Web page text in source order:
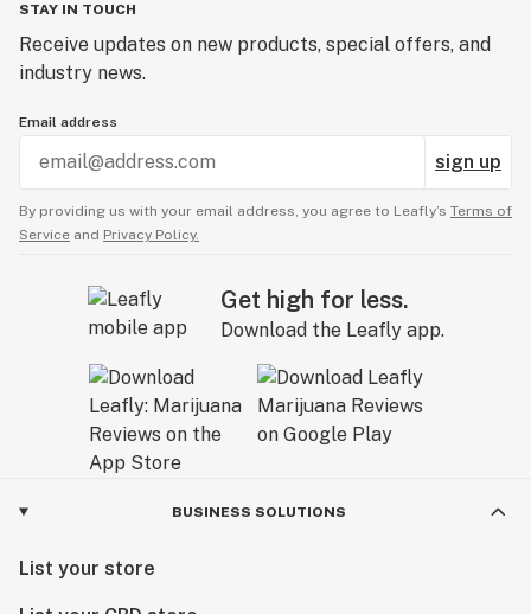
STAY IN TOUCH
Receive updates on new products, special offers, and
industry news.
Email address
sign up
By providing us with your email address, you agree to Leafly’s Terms of
Service and Privacy Policy.
Get high for less.
Download the Leafly app.
BUSINESS SOLUTIONS
List your store